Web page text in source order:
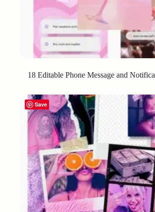
18 Editable Phone Message and
Save